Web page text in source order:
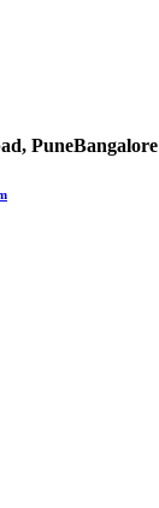
PuneBangalore